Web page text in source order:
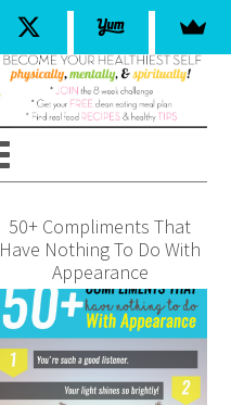
50+ Compliments That
Have Nothing To Do With
Appearance